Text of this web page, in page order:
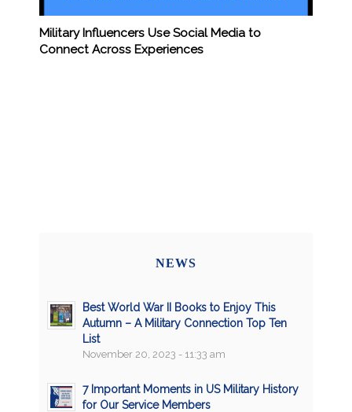
Military Influencers Use Social Media to
Connect Across Experiences
NEWS
Best World War II Books to Enjoy This
Autumn – A Military Connection Top Ten
List
November 20, 2023 - 11:33 am
7 Important Moments in US Military History
for Our Service Members